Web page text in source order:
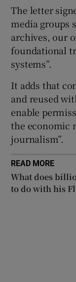
The letter
media groups
archives, our
foundational
systems”.
It adds that
and reused
enable
the economic
journalism”.
READ MORE
What does
to do with his